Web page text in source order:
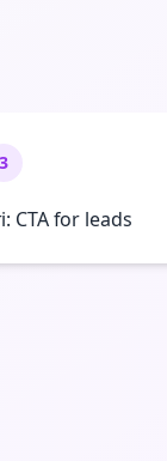
CTA for leads